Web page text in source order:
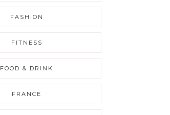
FASHION
FITNESS
FOOD & DRINK
FRANCE